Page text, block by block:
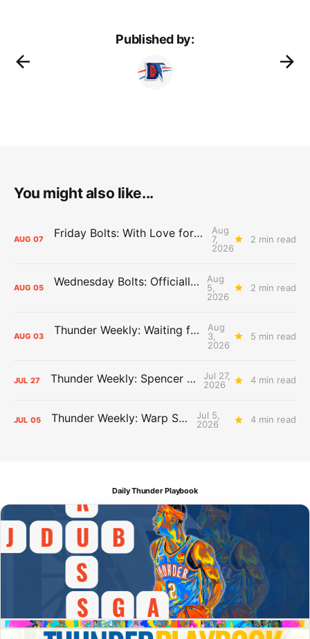
Published by:
You might also like...
AUG 07 Friday Bolts: With Love for Luuuuuuuuu
Aug
7,
2026
2 min read
AUG 05 Wednesday Bolts: Officially Summer
Aug
5,
2026
2 min read
AUG 03 Thunder Weekly: Waiting for Wallace
Aug
3,
2026
5 min read
JUL 27 Thunder Weekly: Spencer Jonesin'
Jul 27,
2026
4 min read
JUL 05 Thunder Weekly: Warp Speed
Jul 5,
2026
4 min read
Daily Thunder Playbook